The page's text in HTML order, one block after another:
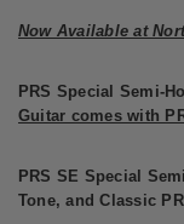
Now Available at
PRS Special Semi-
Guitar comes with
PRS SE Special
Tone, and Classic